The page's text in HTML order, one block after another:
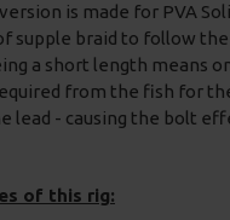
is made for PVA
supple braid to follow
a short length means
from the fish for
lead - causing the bolt
of this rig: